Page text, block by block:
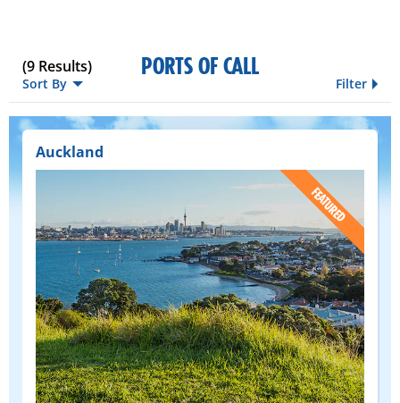
(9 Results) PORTS OF CALL
Sort By Filter
Auckland